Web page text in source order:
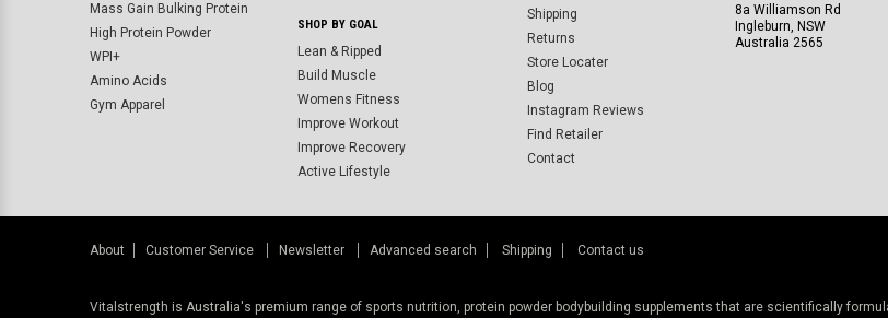
Mass Gain Bulking Protein
High Protein Powder
WPI+
Amino Acids
Gym Apparel
SHOP BY GOAL
Lean & Ripped
Build Muscle
Womens Fitness
Improve Workout
Improve Recovery
Active Lifestyle
Shipping
Returns
Store Locater
Blog
Instagram Reviews
Find Retailer
Contact
8a Williamson Rd
Ingleburn, NSW
Australia 2565
About Customer Service Newsletter Advanced search Shipping Contact us
Vitalstrength is Australia's premium range of sports nutrition, protein powder bodybuilding supplements that are scientifically